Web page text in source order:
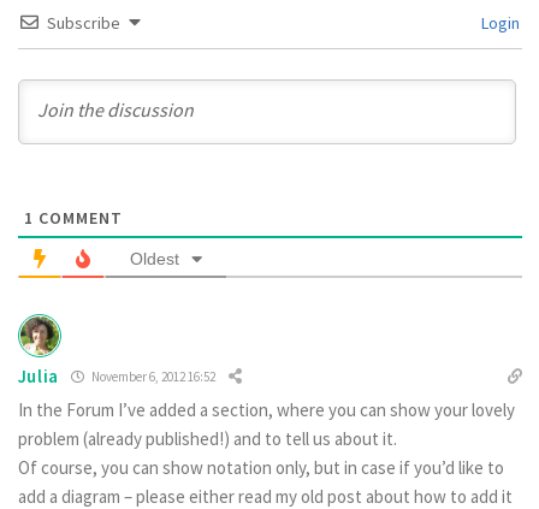
Subscribe Login
1 COMMENT
Oldest
Julia November 6, 2012 16:52
In the Forum I’ve added a section, where you can show your lovely
problem (already published!) and to tell us about it.
Of course, you can show notation only, but in case if you’d like to
add a diagram – please either read my old post about how to add it